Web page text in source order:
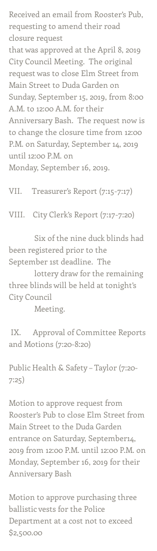
Received an email from Rooster’s Pub,
requesting to amend their road
closure request
that was approved at the April 8, 2019
City Council Meeting.  The original
request was to close Elm Street from
Main Street to Duda Garden on
Sunday, September 15, 2019, from 8:00
A.M. to 12:00 A.M. for their
Anniversary Bash.  The request now is
to change the closure time from 12:00
P.M. on Saturday, September 14, 2019
until 12:00 P.M. on
Monday, September 16, 2019.
VII.     Treasurer’s Report (7:15-7:17)
VIII.    City Clerk’s Report (7:17-7:20)
been registered prior to the
September 1st deadline.  The
three blinds will be held at tonight’s
City Council
             Meeting.
and Motions (7:20-8:20)
Public Health & Safety – Taylor (7:20-
7:25)
Motion to approve request from
Rooster’s Pub to close Elm Street from
Main Street to the Duda Garden
entrance on Saturday, September14,
2019 from 12:00 P.M. until 12:00 P.M. on
Monday, September 16, 2019 for their
Anniversary Bash
Motion to approve purchasing three
ballistic vests for the Police
Department at a cost not to exceed
$2,500.00